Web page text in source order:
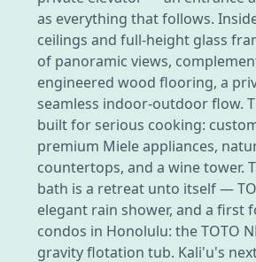
as everything that follows.
ceilings and full-height glass
of panoramic views,
engineered wood flooring, a
seamless indoor-outdoor flow.
built for serious cooking:
premium Miele appliances,
countertops, and a wine tower.
bath is a retreat unto itself —
elegant rain shower, and a first
condos in Honolulu: the TOTO
gravity flotation tub. Kali'u's